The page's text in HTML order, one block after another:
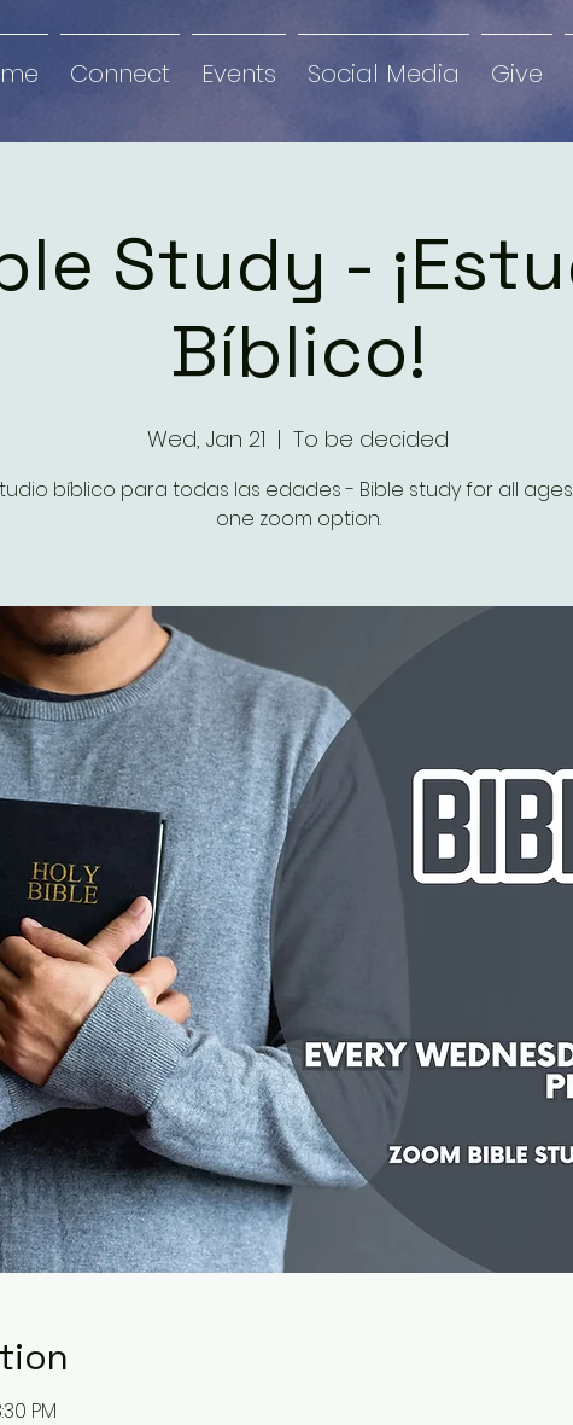
Connect Events Social Media Give
Study -
Bíblico!
Wed, Jan 21
  |
To be decided
bíblico para todas las edades - Bible study for all
one zoom option.
PM